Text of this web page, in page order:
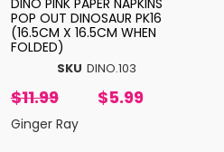
SKU DINO.103
DINO PINK PAPER NAPKINS
POP OUT DINOSAUR PK16
(16.5CM X 16.5CM WHEN
FOLDED)
$11.99 $5.99
Ginger Ray